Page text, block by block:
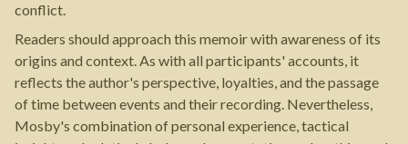
conflict.
Readers should approach this memoir with awareness of its
origins and context. As with all participants' accounts, it
reflects the author's perspective, loyalties, and the passage
of time between events and their recording. Nevertheless,
Mosby's combination of personal experience, tactical